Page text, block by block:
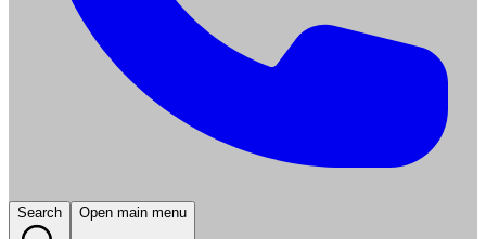
Search Open main menu